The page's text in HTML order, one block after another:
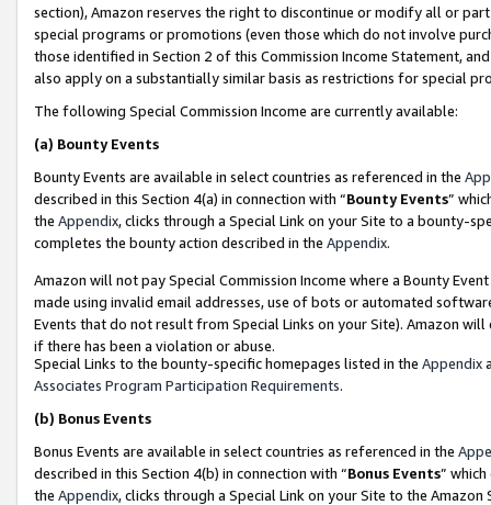
section), Amazon reserves the right to discontinue or modify all or
special programs or promotions (even those which do not involve
those identified in Section 2 of this Commission Income Statement,
also apply on a substantially similar basis as restrictions for special
The following Special Commission Income are currently available:
(a) Bounty Events
Bounty Events are available in select countries as referenced in the
described in this Section 4(a) in connection with “Bounty Events”
the Appendix, clicks through a Special Link on your Site to a bounty-
completes the bounty action described in the Appendix.
Amazon will not pay Special Commission Income where a Bounty
made using invalid email addresses, use of bots or automated
Events that do not result from Special Links on your Site). Amazon
if there has been a violation or abuse.
Special Links to the bounty-specific homepages listed in the Appendix
Associates Program Participation Requirements.
(b) Bonus Events
Bonus Events are available in select countries as referenced in the
described in this Section 4(b) in connection with “Bonus Events”
the Appendix, clicks through a Special Link on your Site to the